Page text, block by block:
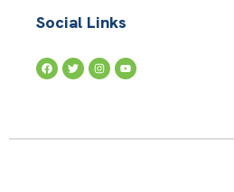
Social Links